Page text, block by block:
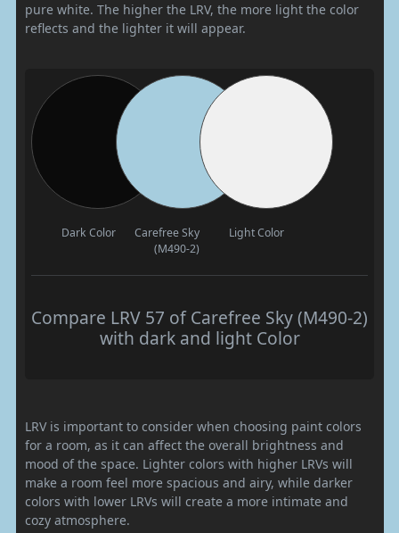
pure white. The higher the LRV, the more light the color
reflects and the lighter it will appear.
Dark Color
Carefree Sky
(M490-2)
Light Color
Compare LRV 57 of Carefree Sky (M490-2)
with dark and light Color
LRV is important to consider when choosing paint colors
for a room, as it can affect the overall brightness and
mood of the space. Lighter colors with higher LRVs will
make a room feel more spacious and airy, while darker
colors with lower LRVs will create a more intimate and
cozy atmosphere.